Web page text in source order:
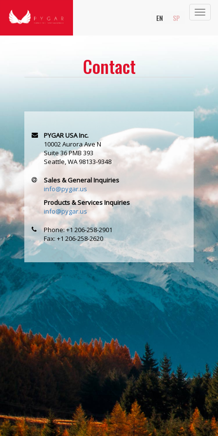
EN SP
Contact
PYGAR USA Inc.
10002 Aurora Ave N
Suite 36 PMB 393
Seattle, WA 98133-9348
Sales & General Inquiries
info@pygar.us
Products & Services Inquiries
info@pygar.us
Phone: +1 206-258-2901
Fax: +1 206-258-2620